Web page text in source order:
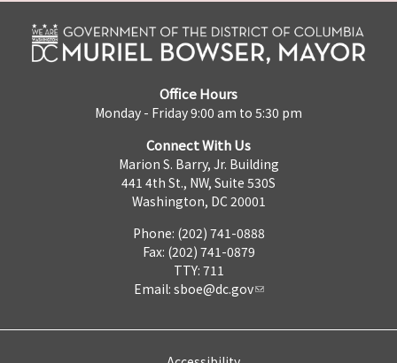
Office Hours
Monday - Friday 9:00 am to 5:30 pm
Connect With Us
Marion S. Barry, Jr. Building
441 4th St., NW, Suite 530S
Washington, DC 20001
Phone: (202) 741-0888
Fax: (202) 741-0879
TTY: 711
Email: sboe@dc.gov